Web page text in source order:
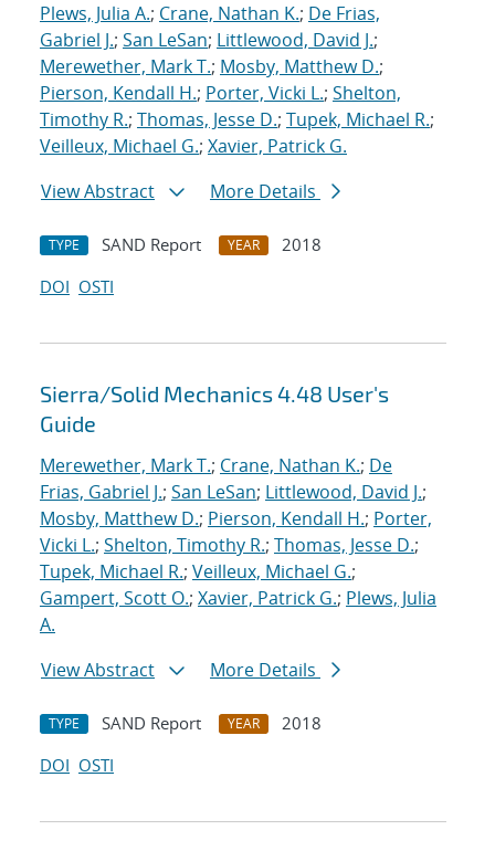
Plews, Julia A.; Crane, Nathan K.; De Frias,
Gabriel J.; San LeSan; Littlewood, David J.;
Merewether, Mark T.; Mosby, Matthew D.;
Pierson, Kendall H.; Porter, Vicki L.; Shelton,
Timothy R.; Thomas, Jesse D.; Tupek, Michael R.;
Veilleux, Michael G.; Xavier, Patrick G.
View Abstract
More Details
TYPE SAND Report YEAR
2018
DOI OSTI
Sierra/Solid Mechanics 4.48 User's
Guide
Merewether, Mark T.; Crane, Nathan K.; De
Frias, Gabriel J.; San LeSan; Littlewood, David J.;
Mosby, Matthew D.; Pierson, Kendall H.; Porter,
Vicki L.; Shelton, Timothy R.; Thomas, Jesse D.;
Tupek, Michael R.; Veilleux, Michael G.;
Gampert, Scott O.; Xavier, Patrick G.; Plews, Julia
A.
View Abstract
More Details
TYPE SAND Report YEAR
2018
DOI OSTI